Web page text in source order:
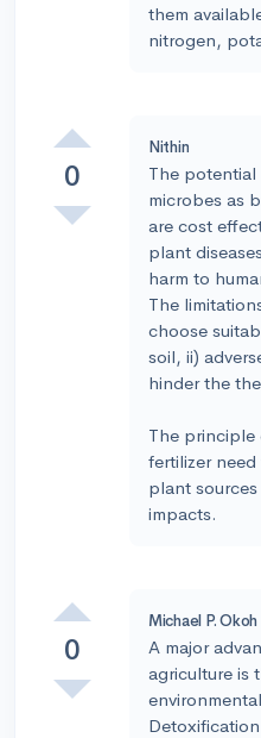
them
nitrogen,
0
Nithin
The
microbes as
are cost
plant
harm to
The
choose
soil, ii)
hinder the
The principle
fertilizer
plant
impacts.
0
Michael P. Okoh
A major
agriculture is